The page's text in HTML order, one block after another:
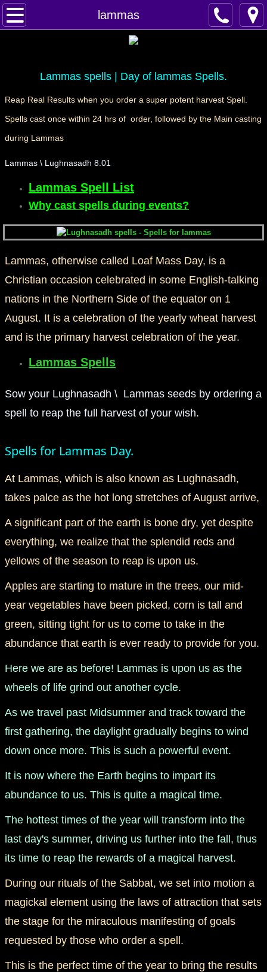
lammas
Home
Contact
Feed Back
super castings
perpetual-blessings
daily blessing
curses
Fire Spells
Spellcasting Events Calendar
angel spells
Love spells
policy
wish spells
manifesto
Lammas spells | Day of lammas Spells.
Reap Real Results when you order a super potent harvest Spell.
Spells cast once within 24 hrs of order, followed by the Main casting
during Lammas
Lammas \ Lughnasadh 8.01
Lammas Spell List
Why cast spells during events?
Lammas, otherwise called Loaf Mass Day, is a
Christian occasion celebrated in some English-talking
nations in the Northern Side of the equator on 1
August. It is a celebration of the yearly wheat harvest
and is the primary harvest celebration of the year.
Lammas Spells
Sow your Lughnasadh \ Lammas seeds by ordering a
spell to reap the full harvest of your wish.
Spells for Lammas Day.
At Lammas, which is also known as Lughnasadh,
takes palce as the hot long stretches of August arrive,
A significant part of the earth is bone dry, yet despite
everything, we realize that the splendid reds and
yellows of the season to reap is upon us.
Apples are starting to mature in the trees, our mid-
year vegetables have been picked, corn is tall and
green, sitting tight for us to come to take in the
abundance that earth is ever ready to provide for you.
Here we are as before! Lammas is upon us as the
wheels of life grind out another cycle.
As we travel past Midsummer and track toward the
first gathering, the daylight gradually begins to wind
down once more. This is such a powerful event.
It is now where the Earth begins to impart its
abundance to us. This is quite a magical time.
The hottest times of the year will transform into the
last day's summer, driving us further into the fall, thus
its time to reap the rewards of a magical harvest.
During our rituals of the Sabbat, we set into motion a
magickal element using the laws of attraction that sets
the stage for the miraculous manifesting of goals
requested by those who order a spell.
This is the perfect time of the year to bring the results